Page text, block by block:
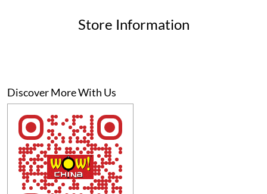
Tell us about your experience.
Scan this QR code to discover more with us.
Download QR
Click on QR code to enlarge.